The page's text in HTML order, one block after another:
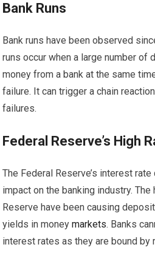
Bank Runs
Bank runs have been observed
runs occur when a large number of
money from a bank at the same
failure. It can trigger a chain
failures.
Federal Reserve’s High
The Federal Reserve’s interest
impact on the banking industry.
Reserve have been causing
yields in moneymarkets. Banks
interest rates as they are bound by